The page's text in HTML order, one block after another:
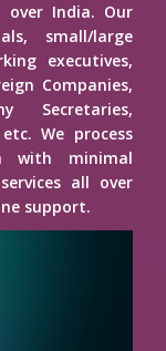
over India. Our
small/large
executives,
Companies,
Secretaries,
We process
with minimal
all over
support.